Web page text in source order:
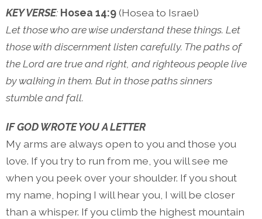
KEY VERSE: Hosea 14:9(Hosea to Israel)
Let those who are wise understand these things. Let
those with discernment listen carefully. The paths of
the Lord are true and right, and righteous people live
by walking in them. But in those paths sinners
stumble and fall.
IF GOD WROTE YOU A LETTER
My arms are always open to you and those you
love. If you try to run from me, you will see me
when you peek over your shoulder. If you shout
my name, hoping I will hear you, I will be closer
than a whisper. If you climb the highest mountain